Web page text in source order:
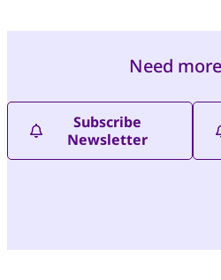
Need
Subscribe
Newsletter